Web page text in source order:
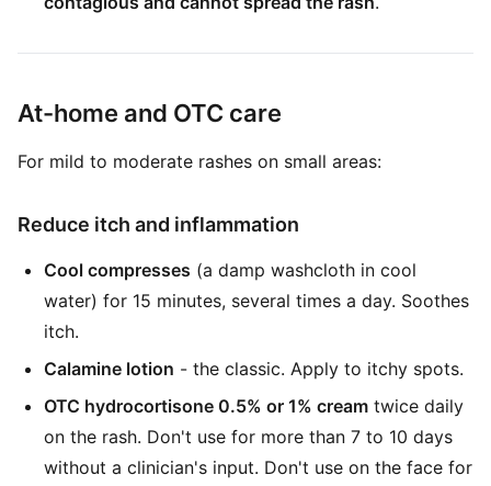
At-home and OTC care
For mild to moderate rashes on small areas:
Reduce itch and inflammation
Cool compresses (a damp washcloth in cool
water) for 15 minutes, several times a day. Soothes
itch.
Calamine lotion - the classic. Apply to itchy spots.
OTC hydrocortisone 0.5% or 1% cream twice daily
on the rash. Don't use for more than 7 to 10 days
without a clinician's input. Don't use on the face for